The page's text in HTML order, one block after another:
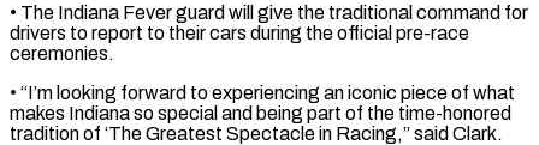
• The Indiana Fever guard will give ‌the ​traditional command ⁠for
drivers to ⁠report to their cars during the official pre-race
ceremonies.
• “I’m looking forward ​to experiencing an iconic piece of ⁠what
makes Indiana ⁠so special and ​being part of the ​time-honored
tradition of ‘The Greatest ‌Spectacle in Racing,” said Clark.